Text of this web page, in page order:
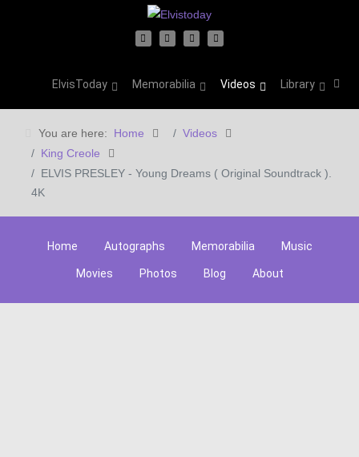
ElvisToday Memorabilia Videos Library
You are here: Home
Videos
King Creole
ELVIS PRESLEY - Young Dreams ( Original Soundtrack ).
4K
Home Autographs Memorabilia Music
Movies Photos Blog About